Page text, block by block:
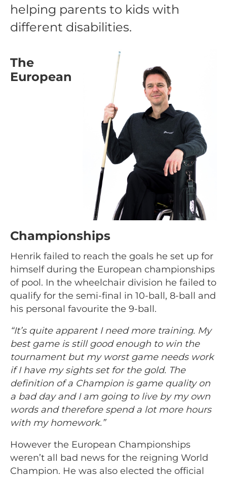
helping parents to kids with
different disabilities.
The
European
Championships
Henrik failed to reach the goals he set up for
himself during the European championships
of pool. In the wheelchair division he failed to
qualify for the semi-final in 10-ball, 8-ball and
his personal favourite the 9-ball.
“It’s quite apparent I need more training. My
best game is still good enough to win the
tournament but my worst game needs work
if I have my sights set for the gold. The
definition of a Champion is game quality on
a bad day and I am going to live by my own
words and therefore spend a lot more hours
with my homework.”
However the European Championships
weren’t all bad news for the reigning World
Champion. He was also elected the official